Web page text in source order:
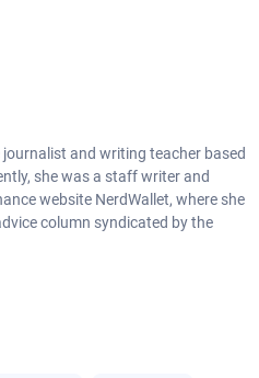
and writing teacher based
she was a staff writer and
website NerdWallet, where she
column syndicated by the